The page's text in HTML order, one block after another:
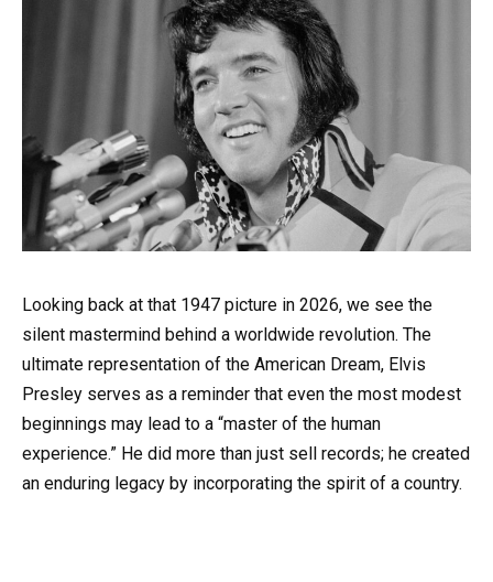
Looking back at that 1947 picture in 2026, we see the
silent mastermind behind a worldwide revolution. The
ultimate representation of the American Dream, Elvis
Presley serves as a reminder that even the most modest
beginnings may lead to a “master of the human
experience.” He did more than just sell records; he created
an enduring legacy by incorporating the spirit of a country.